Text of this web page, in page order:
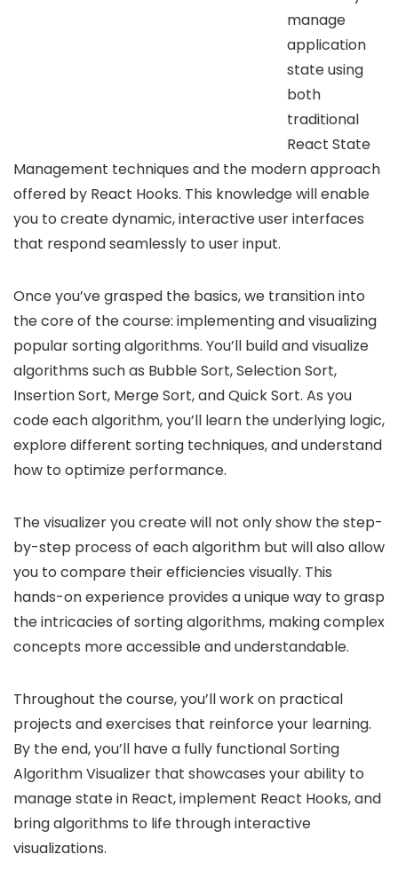
manage
application
state using
both
traditional
React State
Management techniques and the modern approach
offered by React Hooks. This knowledge will enable
you to create dynamic, interactive user interfaces
that respond seamlessly to user input.
Once you’ve grasped the basics, we transition into
the core of the course: implementing and visualizing
popular sorting algorithms. You’ll build and visualize
algorithms such as Bubble Sort, Selection Sort,
Insertion Sort, Merge Sort, and Quick Sort. As you
code each algorithm, you’ll learn the underlying logic,
explore different sorting techniques, and understand
how to optimize performance.
The visualizer you create will not only show the step-
by-step process of each algorithm but will also allow
you to compare their efficiencies visually. This
hands-on experience provides a unique way to grasp
the intricacies of sorting algorithms, making complex
concepts more accessible and understandable.
Throughout the course, you’ll work on practical
projects and exercises that reinforce your learning.
By the end, you’ll have a fully functional Sorting
Algorithm Visualizer that showcases your ability to
manage state in React, implement React Hooks, and
bring algorithms to life through interactive
visualizations.